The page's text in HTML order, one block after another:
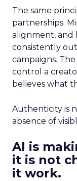
The same
partnerships.
alignment, and
consistently
campaigns.
control a
believes what
Authenticity is
absence of
AI is
it is not
it work.